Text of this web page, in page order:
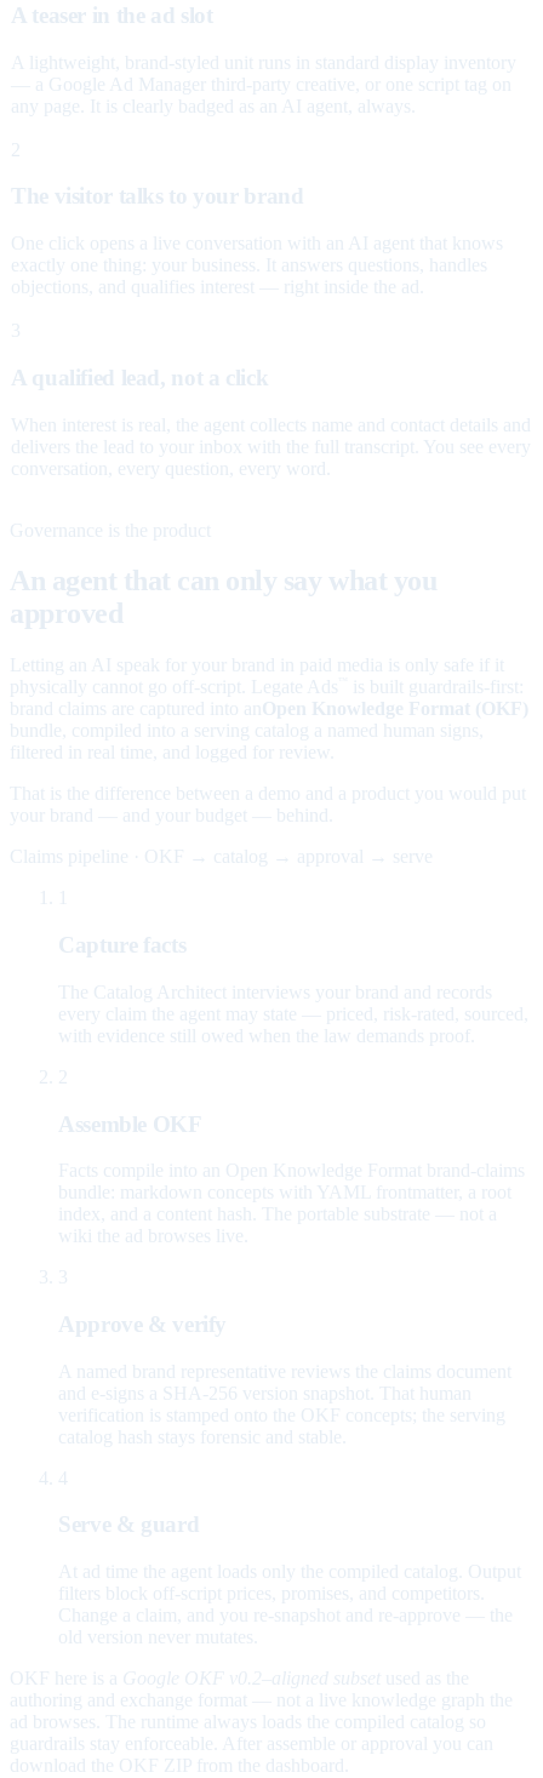
A teaser in the ad slot
A lightweight, brand-styled unit runs in standard display inventory
— a Google Ad Manager third-party creative, or one script tag on
any page. It is clearly badged as an AI agent, always.
2
The visitor talks to your brand
One click opens a live conversation with an AI agent that knows
exactly one thing: your business. It answers questions, handles
objections, and qualifies interest — right inside the ad.
3
A qualified lead, not a click
When interest is real, the agent collects name and contact details and
delivers the lead to your inbox with the full transcript. You see every
conversation, every question, every word.
Governance is the product
An agent that can only say what you
approved
Letting an AI speak for your brand in paid media is only safe if it
physically cannot go off-script. Legate Ads
is built guardrails-first:
brand claims are captured into an Open Knowledge Format (OKF)
bundle, compiled into a serving catalog a named human signs,
filtered in real time, and logged for review.
That is the difference between a demo and a product you would put
your brand — and your budget — behind.
Claims pipeline · OKF → catalog → approval → serve
Capture facts
The Catalog Architect interviews your brand and records
every claim the agent may state — priced, risk-rated, sourced,
with evidence still owed when the law demands proof.
2
Assemble OKF
Facts compile into an Open Knowledge Format brand-claims
bundle: markdown concepts with YAML frontmatter, a root
index, and a content hash. The portable substrate — not a
wiki the ad browses live.
3
Approve & verify
A named brand representative reviews the claims document
and e-signs a SHA-256 version snapshot. That human
verification is stamped onto the OKF concepts; the serving
catalog hash stays forensic and stable.
4
Serve & guard
At ad time the agent loads only the compiled catalog. Output
filters block off-script prices, promises, and competitors.
Change a claim, and you re-snapshot and re-approve — the
old version never mutates.
OKF here is a Google OKF v0.2–aligned subset used as the
authoring and exchange format — not a live knowledge graph the
ad browses. The runtime always loads the compiled catalog so
guardrails stay enforceable. After assemble or approval you can
download the OKF ZIP from the dashboard.